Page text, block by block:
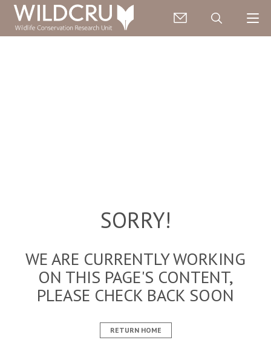
SORRY!
WE ARE CURRENTLY WORKING
ON THIS PAGE'S CONTENT,
PLEASE CHECK BACK SOON
RETURN HOME